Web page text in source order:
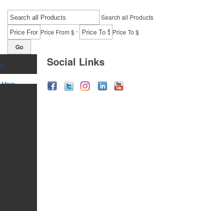
Search all Products
Price From $- Price To $
Go
More
Social Links